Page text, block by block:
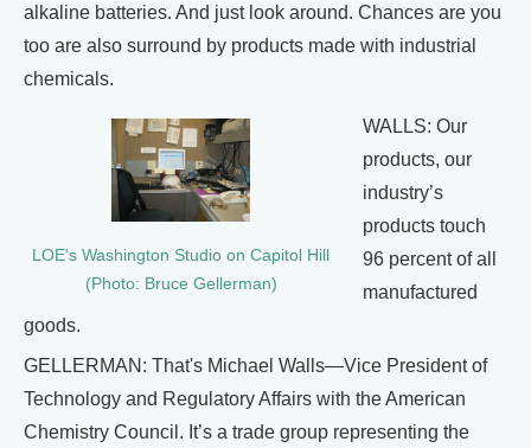
alkaline batteries. And just look around. Chances are you
too are also surround by products made with industrial
chemicals.
LOE's Washington Studio on Capitol Hill
(Photo: Bruce Gellerman)
WALLS: Our
products, our
industry’s
products touch
96 percent of all
manufactured
goods.
GELLERMAN: That's Michael Walls—Vice President of
Technology and Regulatory Affairs with the American
Chemistry Council. It’s a trade group representing the